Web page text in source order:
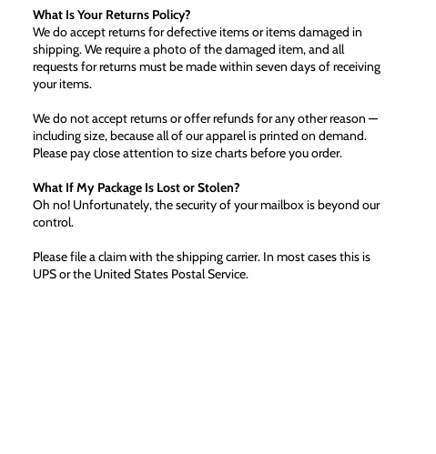
What Is Your Returns Policy?
We do accept returns for defective items or items damaged in
shipping. We require a photo of the damaged item, and all
requests for returns must be made within seven days of receiving
your items.
We do not accept returns or offer refunds for any other reason —
including size, because all of our apparel is printed on demand.
Please pay close attention to size charts before you order.
What If My Package Is Lost or Stolen?
Oh no! Unfortunately, the security of your mailbox is beyond our
control.
Please file a claim with the shipping carrier. In most cases this is
UPS or the United States Postal Service.